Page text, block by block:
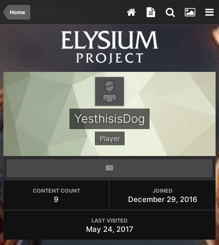
Home
YesthisisDog
Player
CONTENT COUNT
9
JOINED
December 29, 2016
LAST VISITED
May 24, 2017